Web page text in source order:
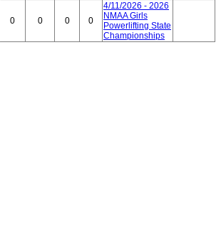
0 0 0 0
4/11/2026 - 2026
NMAA Girls
Powerlifting State
Championships